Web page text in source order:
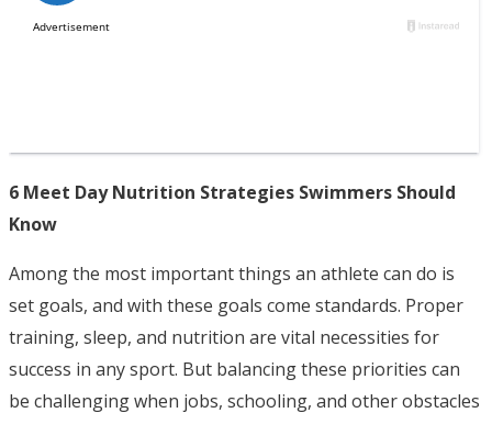
6 Meet Day Nutrition Strategies Swimmers Should
Know
Among the most important things an athlete can do is
set goals, and with these goals come standards. Proper
training, sleep, and nutrition are vital necessities for
success in any sport. But balancing these priorities can
be challenging when jobs, schooling, and other obstacles